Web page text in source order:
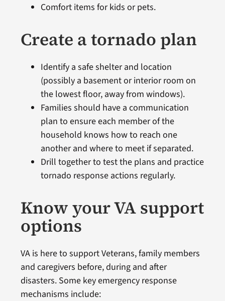
Comfort items for kids or pets.
Create a tornado plan
Identify a safe shelter and location
(possibly a basement or interior room on
the lowest floor, away from windows).
Families should have a communication
plan to ensure each member of the
household knows how to reach one
another and where to meet if separated.
Drill together to test the plans and practice
tornado response actions regularly.
Know your VA support
options
VA is here to support Veterans, family members
and caregivers before, during and after
disasters. Some key emergency response
mechanisms include: